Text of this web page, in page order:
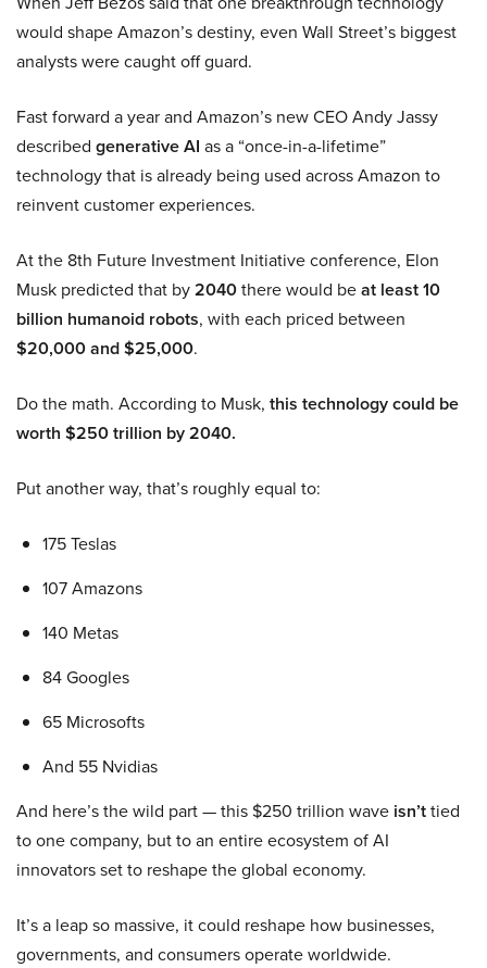
would shape Amazon’s destiny, even Wall Street’s biggest
analysts were caught off guard.
Fast forward a year and Amazon’s new CEO Andy Jassy
described generative AI as a “once-in-a-lifetime”
technology that is already being used across Amazon to
reinvent customer experiences.
At the 8th Future Investment Initiative conference, Elon
Musk predicted that by2040there would beat least 10
billion humanoid robots, with each priced between
$20,000 and $25,000.
Do the math. According to Musk, this technology could be
worth $250 trillion by 2040.
Put another way, that’s roughly equal to:
175 Teslas
107 Amazons
140 Metas
84 Googles
65 Microsofts
And 55 Nvidias
And here’s the wild part — this $250 trillion wave isn’ttied
to one company, but to an entire ecosystem of AI
innovators set to reshape the global economy.
It’s a leap so massive, it could reshape how businesses,
governments, and consumers operate worldwide.